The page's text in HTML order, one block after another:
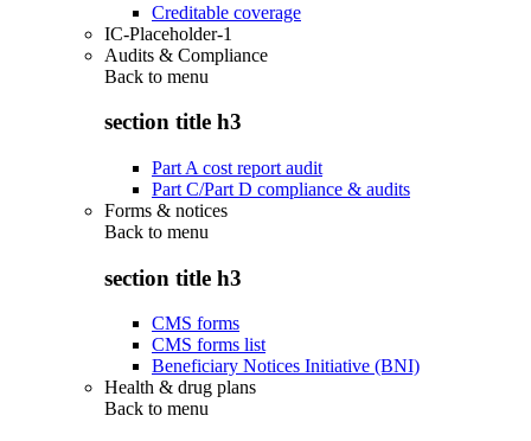
Creditable coverage
IC-Placeholder-1
Audits & Compliance
Back to menu
section title h3
Part A cost report audit
Part C/Part D compliance & audits
Forms & notices
Back to menu
section title h3
CMS forms
CMS forms list
Beneficiary Notices Initiative (BNI)
Health & drug plans
Back to menu